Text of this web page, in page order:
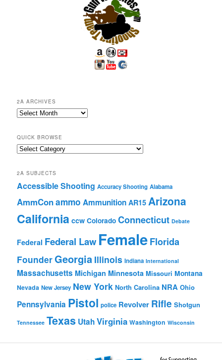
2A ARCHIVES
2A
QUICK BROWSE
Quick
2A SUBJECTS
Accessible Shooting Accuracy Shooting Alabama
AmmConammo Ammunition AR15 Arizona
California ccw Colorado Connecticut Debate
Federal Federal Law FemaleFlorida
FounderGeorgia Illinois Indiana International
Massachusetts Michigan Minnesota Missouri Montana
Nevada New Jersey New York North Carolina NRA Ohio
Pennsylvania Pistol police Revolver Rifle Shotgun
Tennessee Texas UtahVirginia Washington Wisconsin